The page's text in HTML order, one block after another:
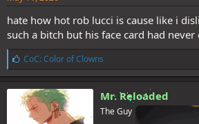
hate how hot rob lucci is cause like i
such a bitch but his face card had never
L
i
k
e
s
CoC: Color of Clowns
Mr. Reloaded
The Guy